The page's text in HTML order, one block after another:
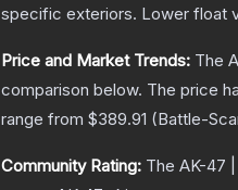
specific exteriors. Lower float
Price and Market Trends: The
comparison below. The price
range from $389.91 (Battle-
Community Rating: The AK-47